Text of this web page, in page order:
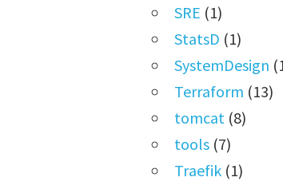
SRE (1)
StatsD (1)
SystemDesign
Terraform (13)
tomcat (8)
tools (7)
Traefik (1)